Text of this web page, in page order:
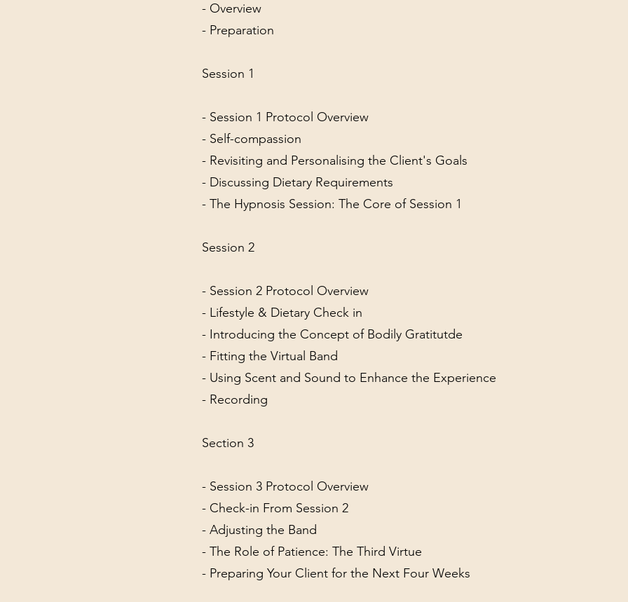
- Overview
- Preparation
Session 1
- Session 1 Protocol Overview
- Self-compassion
- Revisiting and Personalising the Client's Goals
- Discussing Dietary Requirements
- The Hypnosis Session: The Core of Session 1
Session 2
- Session 2 Protocol Overview
- Lifestyle & Dietary Check in
- Introducing the Concept of Bodily Gratitutde
- Fitting the Virtual Band
- Using Scent and Sound to Enhance the Experience
- Recording
Section 3
- Session 3 Protocol Overview
- Check-in From Session 2
- Adjusting the Band
- The Role of Patience: The Third Virtue
- Preparing Your Client for the Next Four Weeks